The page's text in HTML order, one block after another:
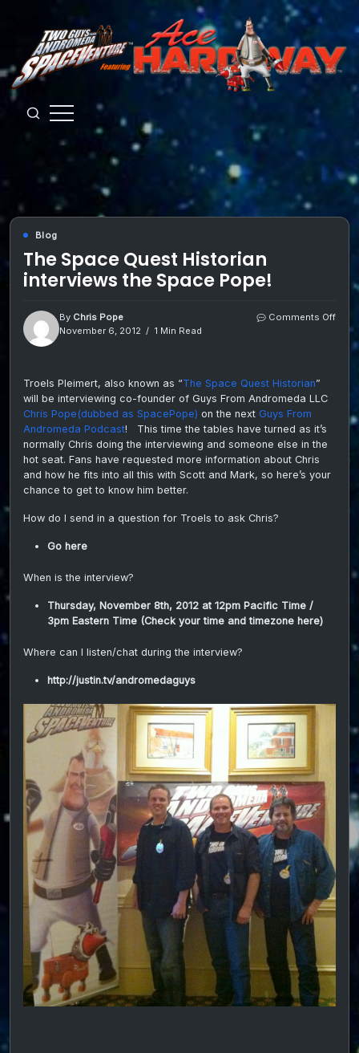
content
Guys
from
Andromeda
Blog
The Space Quest Historian
interviews the Space Pope!
By Chris Pope
November 6, 2012
1 Min Read
Comments Offon
The
Troels Pleimert, also known as “The Space Quest Historian”
will be interviewing co-founder of Guys From Andromeda LLC
Chris Pope(dubbed as SpacePope) on the next Guys From
Andromeda Podcast! This time the tables have turned as it’s
normally Chris doing the interviewing and someone else in the
hot seat. Fans have requested more information about Chris
and how he fits into all this with Scott and Mark, so here’s your
chance to get to know him better.
How do I send in a question for Troels to ask Chris?
Go here
When is the interview?
Thursday, November 8th, 2012 at 12pm Pacific Time /
3pm Eastern Time (Check your time and timezone here)
Where can I listen/chat during the interview?
http://justin.tv/andromedaguys